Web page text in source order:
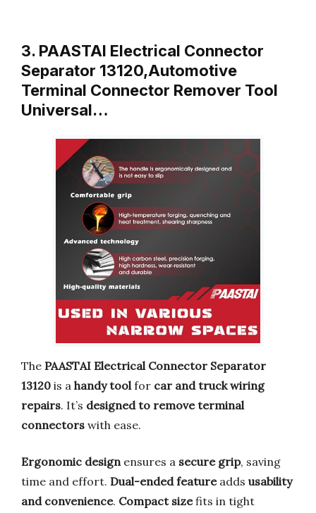
3. PAASTAI Electrical Connector
Separator 13120,Automotive
Terminal Connector Remover Tool
Universal…
The PAASTAI Electrical Connector Separator
13120 is a handy tool for car and truck wiring
repairs. It’s designed to remove terminal
connectors with ease.
Ergonomic design ensures a secure grip, saving
time and effort. Dual-ended featureadds usability
and convenience. Compact sizefits in tight